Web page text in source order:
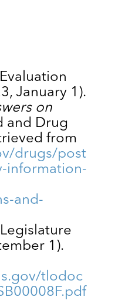
January 1).
on
and Drug
from
drugs/post
information-
and-
1).
tlodoc